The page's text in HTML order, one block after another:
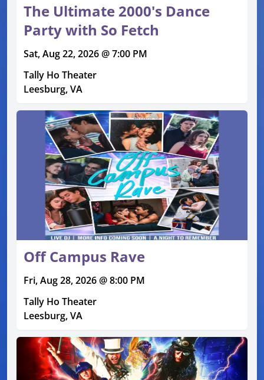
The Ultimate 2000's Dance
Party with So Fetch
Sat, Aug 22, 2026 @ 7:00 PM
Tally Ho Theater
Leesburg, VA
Off Campus Rave
Fri, Aug 28, 2026 @ 8:00 PM
Tally Ho Theater
Leesburg, VA